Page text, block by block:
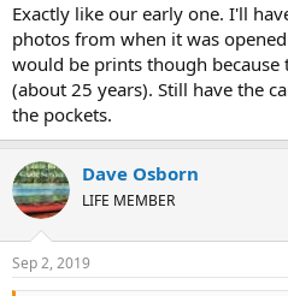
Exactly like our early one. I'll
photos from when it was
would be prints though because
(about 25 years). Still have the
the pockets.
Dave Osborn
LIFE MEMBER
Sep 2, 2019